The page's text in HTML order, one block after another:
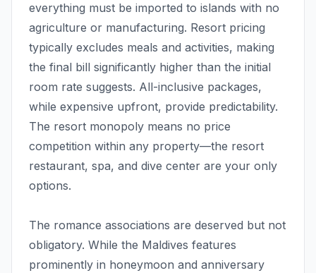
everything must be imported to islands with no
agriculture or manufacturing. Resort pricing
typically excludes meals and activities, making
the final bill significantly higher than the initial
room rate suggests. All-inclusive packages,
while expensive upfront, provide predictability.
The resort monopoly means no price
competition within any property—the resort
restaurant, spa, and dive center are your only
options.
The romance associations are deserved but not
obligatory. While the Maldives features
prominently in honeymoon and anniversary